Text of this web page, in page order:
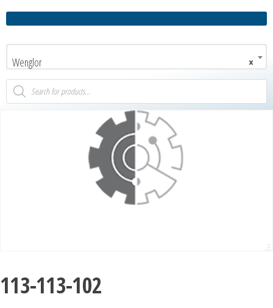
×
Wenglor
113-113-102